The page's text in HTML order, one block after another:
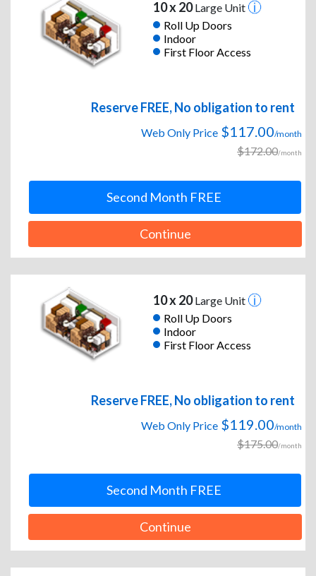
10 x 20Large Unit
Roll Up Doors
Indoor
First Floor Access
Reserve FREE, No obligation to rent
Web Only Price $117.00/month
$172.00/month
Second Month FREE
Continue
10 x 20Large Unit
Roll Up Doors
Indoor
First Floor Access
Reserve FREE, No obligation to rent
Web Only Price $119.00/month
$175.00/month
Second Month FREE
Continue